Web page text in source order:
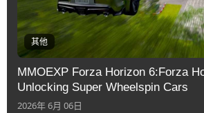
其他
MMOEXP Forza Horizon 6:Forza
Unlocking Super Wheelspin Cars
2026年 6月 06日